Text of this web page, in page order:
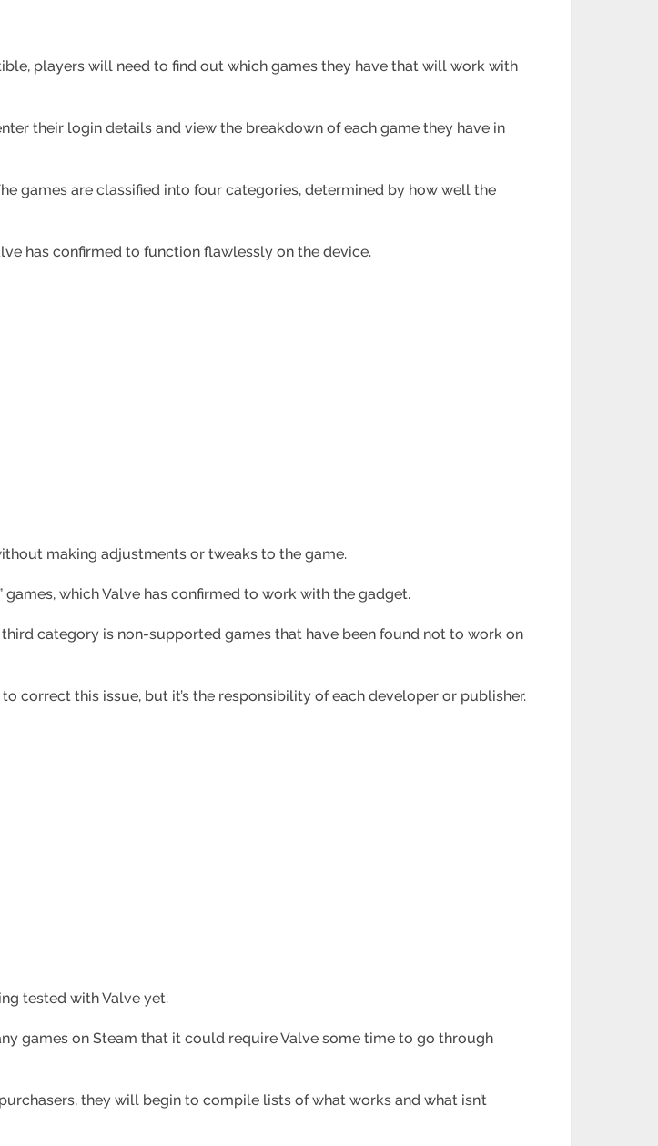
players will need to find out which games they have that will work with
their login details and view the breakdown of each game they have in
games are classified into four categories, determined by how well the
has confirmed to function flawlessly on the device.
making adjustments or tweaks to the game.
which Valve has confirmed to work with the gadget.
category is non-supported games that have been found not to work on
correct this issue, but it’s the responsibility of each developer or publisher.
tested with Valve yet.
games on Steam that it could require Valve some time to go through
they will begin to compile lists of what works and what isn’t